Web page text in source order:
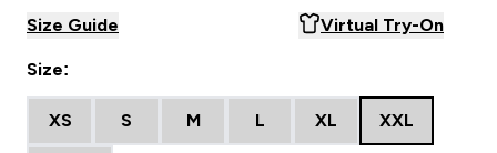
Size Guide Virtual Try-On
Size:
XS S M L XL XXL